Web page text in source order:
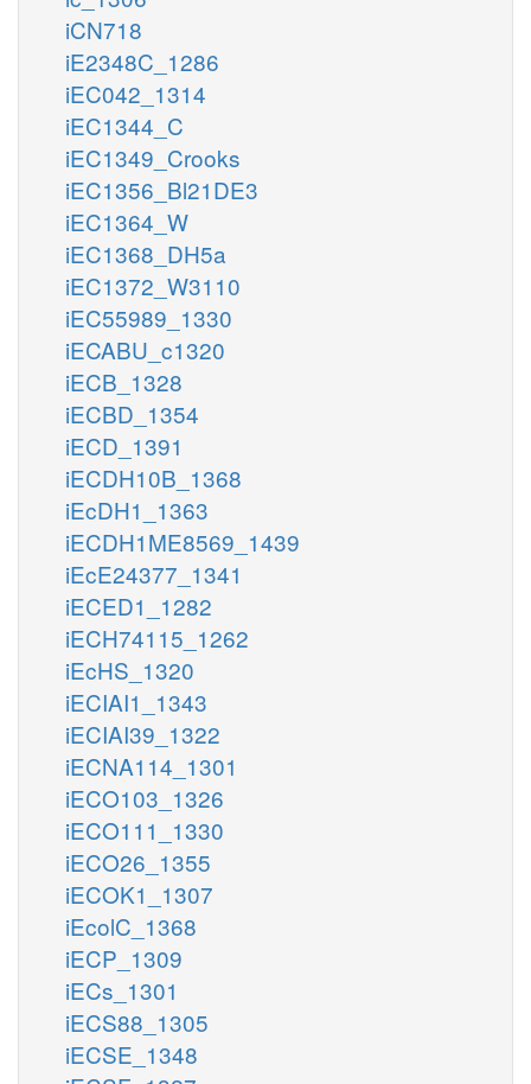
iCN718
iE2348C_1286
iEC042_1314
iEC1344_C
iEC1349_Crooks
iEC1356_Bl21DE3
iEC1364_W
iEC1368_DH5a
iEC1372_W3110
iEC55989_1330
iECABU_c1320
iECB_1328
iECBD_1354
iECD_1391
iECDH10B_1368
iEcDH1_1363
iECDH1ME8569_1439
iEcE24377_1341
iECED1_1282
iECH74115_1262
iEcHS_1320
iECIAI1_1343
iECIAI39_1322
iECNA114_1301
iECO103_1326
iECO111_1330
iECO26_1355
iECOK1_1307
iEcolC_1368
iECP_1309
iECs_1301
iECS88_1305
iECSE_1348